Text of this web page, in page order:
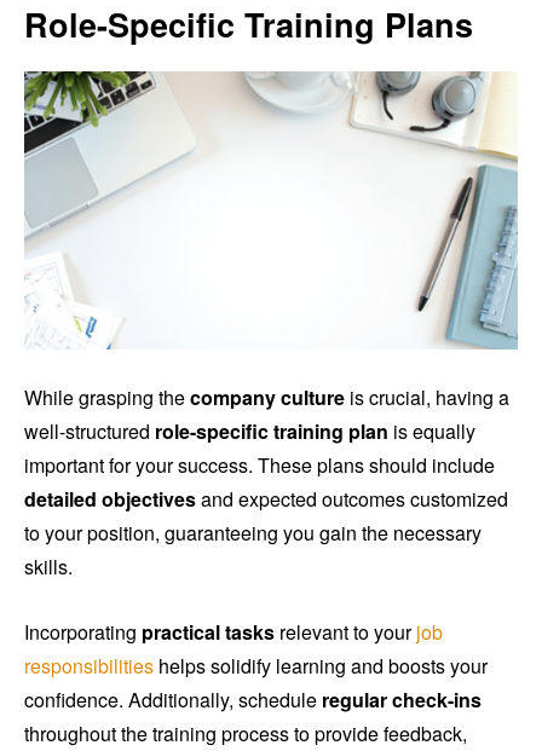
Role-Specific Training Plans
While grasping thecompany culture is crucial, having a
well-structured role-specific training plan is equally
important for your success. These plans should include
detailed objectivesand expected outcomes customized
to your position, guaranteeing you gain the necessary
skills.
Incorporating practical tasks relevant to yourjob
responsibilities helps solidify learning and boosts your
confidence. Additionally, schedule regular check-ins
throughout the training process to provide feedback,